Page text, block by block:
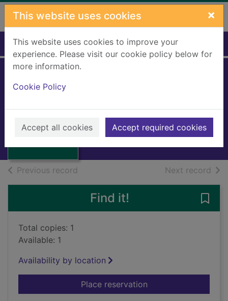
Skip to main content
This website uses cookies ×
This website uses cookies to improve your
experience. Please visit our cookie policy below for
more information.
Cookie Policy
Accept all cookies Accept required cookies
Home Full display
Thumbnail for
The bible story
1970
Books, Manuscripts
Previous record Next record of
Find it!
Total copies: 1
Available: 1
Availability by location
Place reservationfor The bible story